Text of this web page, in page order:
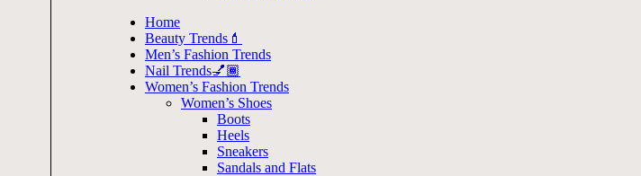
Home
Beauty Trends💄
Men’s Fashion Trends
Nail Trends💅🏾
Women’s Fashion Trends
Women’s Shoes
Boots
Heels
Sneakers
Sandals and Flats